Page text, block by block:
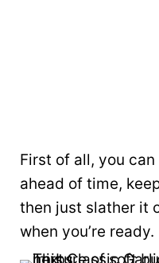
First of all, you
ahead of time,
then just slather it
when you’re ready.